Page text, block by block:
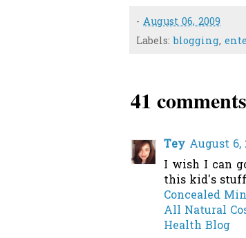
- August 06, 2009
Labels:blogging,
41
Tey August 6,
I wish I can
this kid's stuff
Concealed
All Natural
Health Blog